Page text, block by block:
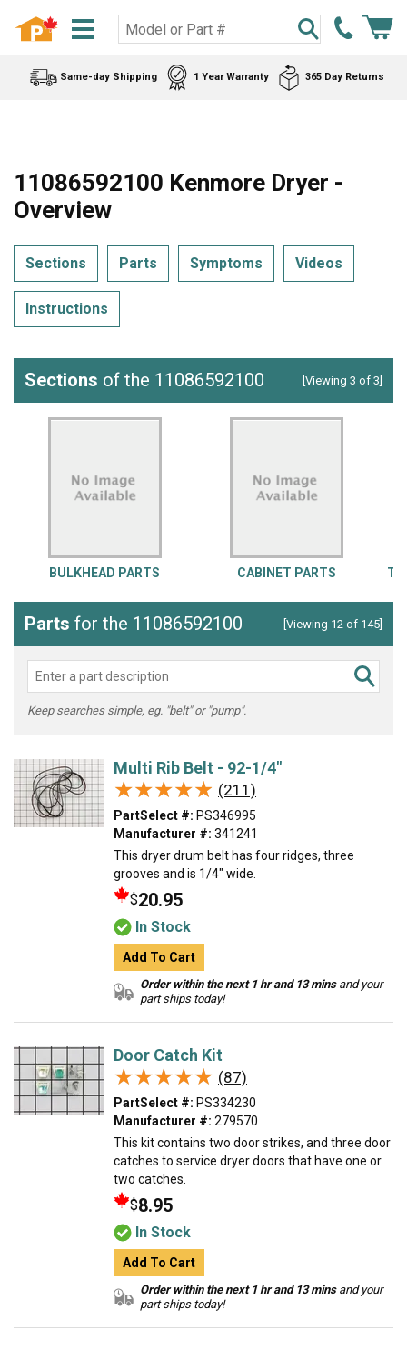
Same-day Shipping 1 Year Warranty 365 Day Returns
11086592100 Kenmore Dryer -
Overview
Sections Parts Symptoms Videos
Instructions
Sections of the 11086592100 [Viewing 3 of 3]
BULKHEAD PARTS CABINET PARTS
Parts for the 11086592100 [Viewing 12 of 145]
Keep searches simple, eg. "belt" or "pump".
Multi Rib Belt - 92-1/4"
★★★★★
★★★★★ (211)
PartSelect #: PS346995
Manufacturer #: 341241
This dryer drum belt has four ridges, three
grooves and is 1/4" wide.
$20.95
In Stock
Add To Cart
Order within the next 1 hr and 13 minsand your
part ships today!
Door Catch Kit
★★★★★
★★★★★ (87)
PartSelect #: PS334230
Manufacturer #: 279570
This kit contains two door strikes, and three door
catches to service dryer doors that have one or
two catches.
$8.95
In Stock
Add To Cart
Order within the next 1 hr and 13 minsand your
part ships today!